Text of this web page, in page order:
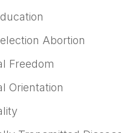
Abortion
Freedom
Orientation